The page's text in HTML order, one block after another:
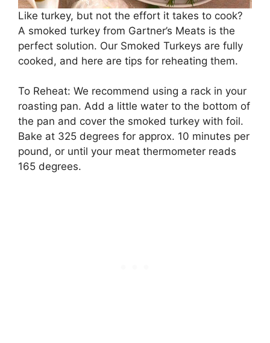
Like turkey, but not the effort it takes to cook?
A smoked turkey from Gartner’s Meats is the
perfect solution. Our Smoked Turkeys are fully
cooked, and here are tips for reheating them.
To Reheat: We recommend using a rack in your
roasting pan. Add a little water to the bottom of
the pan and cover the smoked turkey with foil.
Bake at 325 degrees for approx. 10 minutes per
pound, or until your meat thermometer reads
165 degrees.